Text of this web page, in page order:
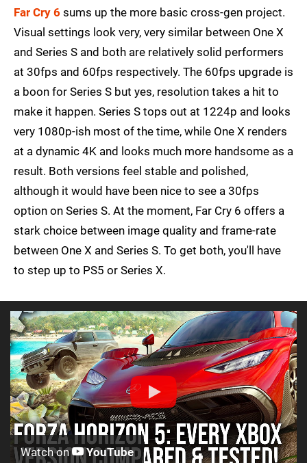
Far Cry 6 sums up the more basic cross-gen project.
Visual settings look very, very similar between One X
and Series S and both are relatively solid performers
at 30fps and 60fps respectively. The 60fps upgrade is
a boon for Series S but yes, resolution takes a hit to
make it happen. Series S tops out at 1224p and looks
very 1080p-ish most of the time, while One X renders
at a dynamic 4K and looks much more handsome as a
result. Both versions feel stable and polished,
although it would have been nice to see a 30fps
option on Series S. At the moment, Far Cry 6 offers a
stark choice between image quality and frame-rate
between One X and Series S. To get both, you'll have
to step up to PS5 or Series X.
Watch on YouTube